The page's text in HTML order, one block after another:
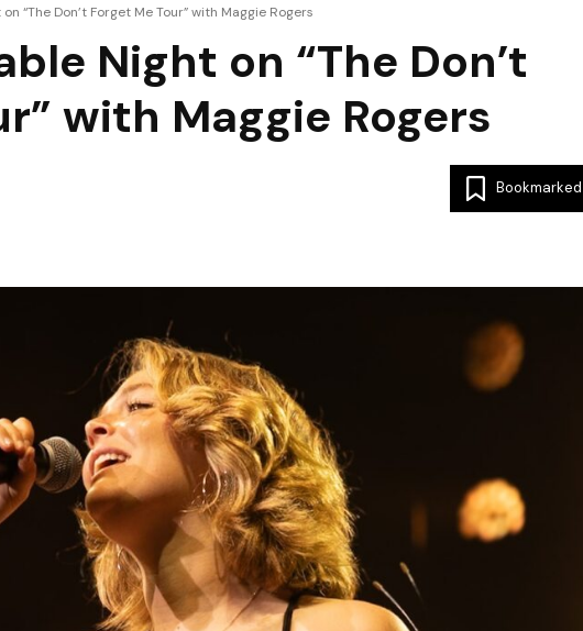
“The Don’t Forget Me Tour” with Maggie Rogers
Night on “The Don’t
with Maggie Rogers